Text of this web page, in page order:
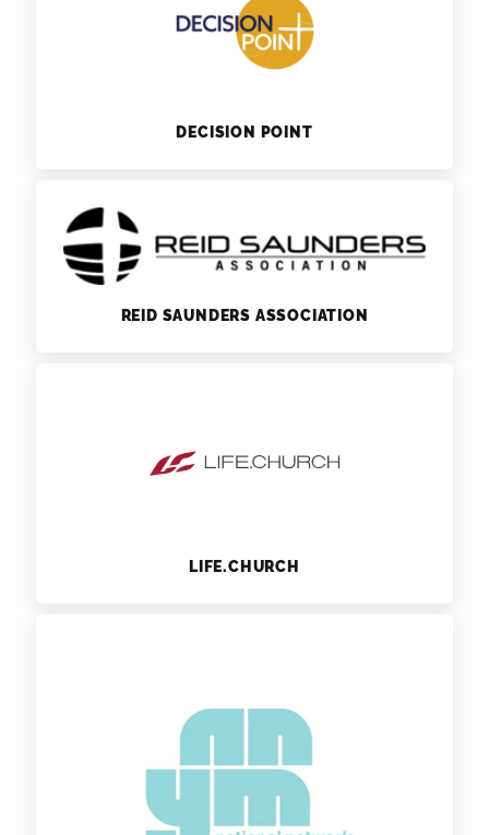
DECISION POINT
REID SAUNDERS ASSOCIATION
LIFE.CHURCH